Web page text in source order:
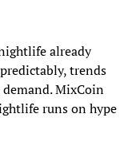
already
trends
MixCoin
runs on hype